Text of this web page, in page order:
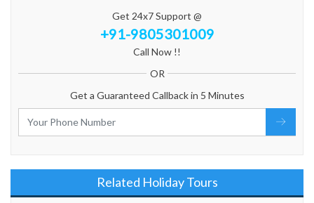
Get 24x7 Support @
+91-9805301009
Call Now !!
OR
Get a Guaranteed Callback in 5 Minutes
Related Holiday Tours